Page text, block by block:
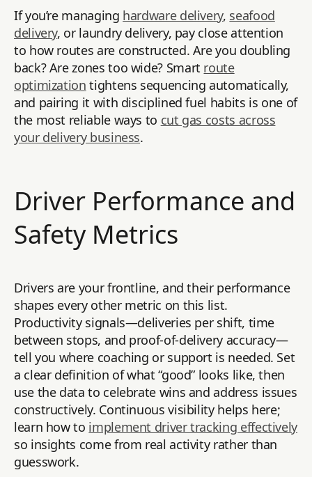
If you’re managing hardware delivery, seafood
delivery, or laundry delivery, pay close attention
to how routes are constructed. Are you doubling
back? Are zones too wide? Smart route
optimization tightens sequencing automatically,
and pairing it with disciplined fuel habits is one of
the most reliable ways to cut gas costs across
your delivery business.
Driver Performance and
Safety Metrics
Drivers are your frontline, and their performance
shapes every other metric on this list.
Productivity signals—deliveries per shift, time
between stops, and proof-of-delivery accuracy—
tell you where coaching or support is needed. Set
a clear definition of what “good” looks like, then
use the data to celebrate wins and address issues
constructively. Continuous visibility helps here;
learn how to implement driver tracking effectively
so insights come from real activity rather than
guesswork.